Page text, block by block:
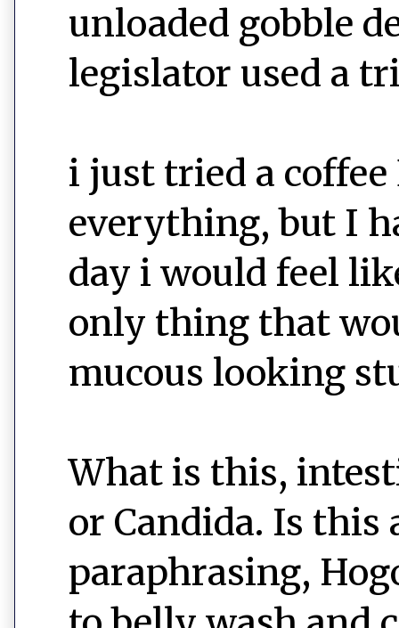
unloaded gobble
legislator used a
i just tried a
everything, but I
day i would feel
only thing that
mucous looking
What is this,
or Candida. Is this
paraphrasing,